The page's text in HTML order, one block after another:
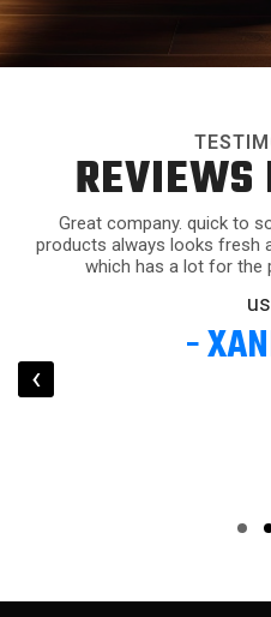
REVIEWS
Great company. quick to
products always looks fresh
which has a lot for the
-
‹